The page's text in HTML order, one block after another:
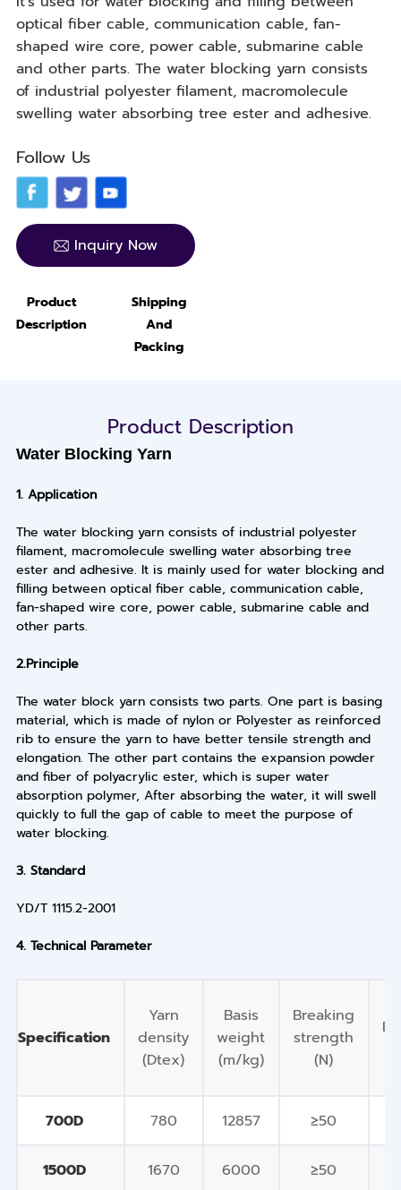
optical fiber cable, communication cable, fan-
shaped wire core, power cable, submarine cable
and other parts. The water blocking yarn consists
of industrial polyester filament, macromolecule
swelling water absorbing tree ester and adhesive.
Follow Us
Inquiry Now
Product
Description
Shipping
And
Packing
Product Description
Water Blocking Yarn
1. Application
The water blocking yarn consists of industrial polyester
filament, macromolecule swelling water absorbing tree
ester and adhesive. It is mainly used for water blocking and
filling between optical fiber cable, communication cable,
fan-shaped wire core, power cable, submarine cable and
other parts.
2.Principle
The water block yarn consists two parts. One part is basing
material, which is made of nylon or Polyester as reinforced
rib to ensure the yarn to have better tensile strength and
elongation. The other part contains the expansion powder
and fiber of polyacrylic ester, which is super water
absorption polymer, After absorbing the water, it will swell
quickly to full the gap of cable to meet the purpose of
water blocking.
3. Standard
YD/T 1115.2-2001
4. Technical Parameter
Specification
Yarn
density
(Dtex)
Basis
weight
(m/kg)
Breaking
strength
(N)
700D 780 12857 ≥50
1500D 1670 6000 ≥50